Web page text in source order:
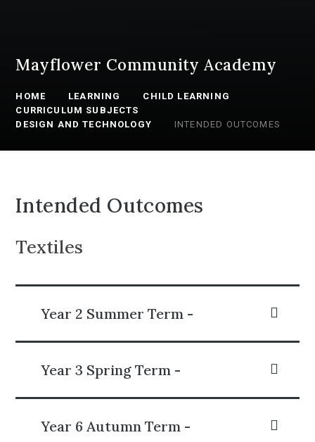
Mayflower Community Academy
HOME LEARNING
CHILD LEARNING
CURRICULUM SUBJECTS
DESIGN AND TECHNOLOGY
INTENDED OUTCOMES
Intended Outcomes
Textiles
Year 2 Summer Term -
Year 3 Spring Term -
Year 6 Autumn Term -